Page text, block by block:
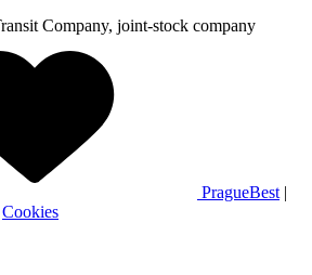
Company, joint-stock company
PragueBest |
Cookies